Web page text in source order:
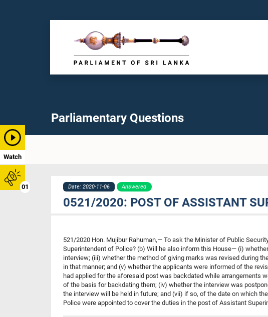
Watch
01
Parliamentary Questions
Date: 2020-11-06 Answered
0521/2020: POST OF ASSISTANT
521/2020 Hon. Mujibur Rahuman,— To ask the Minister of Public
Superintendent of Police? (b) Will he also inform this House— (i)
interview; (iii) whether the method of giving marks was revised during
in that manner; and (v) whether the applicants were informed of the
had applied for the aforesaid post was backdated while
of the basis for backdating them; (iv) whether the interview was
the interview will be held in future; and (vii) if so, of the date on which
Police were appointed to cover the duties in the post of Assistant